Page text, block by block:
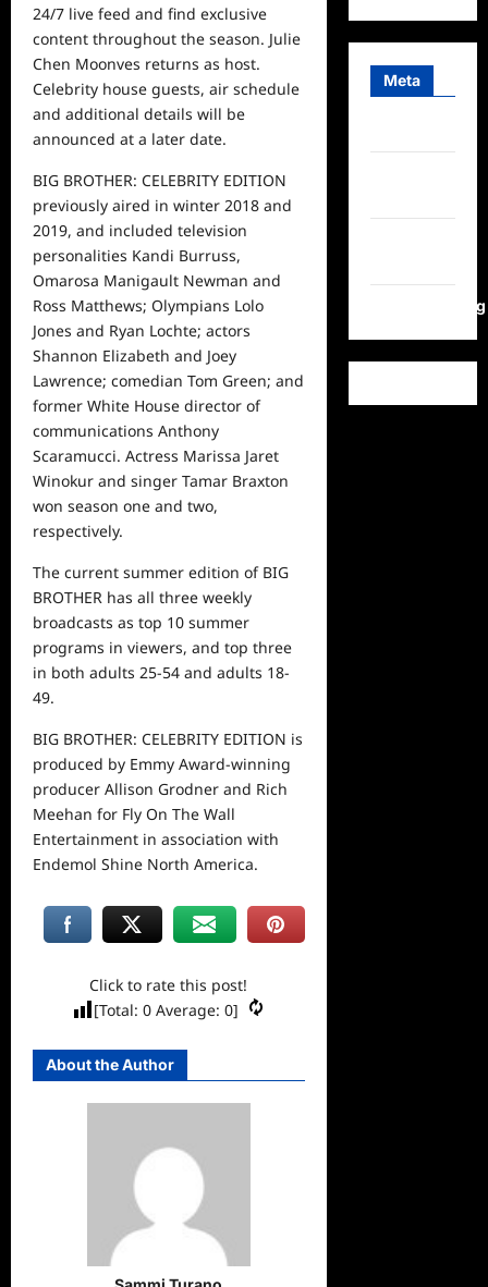
24/7 live feed and find exclusive
content throughout the season. Julie
Chen Moonves returns as host.
Celebrity house guests, air schedule
and additional details will be
announced at a later date.
BIG BROTHER: CELEBRITY EDITION
previously aired in winter 2018 and
2019, and included television
personalities Kandi Burruss,
Omarosa Manigault Newman and
Ross Matthews; Olympians Lolo
Jones and Ryan Lochte; actors
Shannon Elizabeth and Joey
Lawrence; comedian Tom Green; and
former White House director of
communications Anthony
Scaramucci. Actress Marissa Jaret
Winokur and singer Tamar Braxton
won season one and two,
respectively.
The current summer edition of BIG
BROTHER has all three weekly
broadcasts as top 10 summer
programs in viewers, and top three
in both adults 25-54 and adults 18-
49.
BIG BROTHER: CELEBRITY EDITION is
produced by Emmy Award-winning
producer Allison Grodner and Rich
Meehan for Fly On The Wall
Entertainment in association with
Endemol Shine North America.
Click to rate this post!
[Total:0 Average:0]
About the Author
Meta
WordPress.org